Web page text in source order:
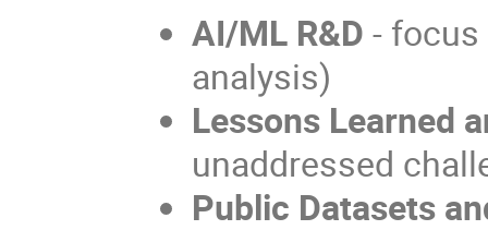
AI/ML R&D -
analysis)
Lessons Learned
unaddressed
Public Datasets